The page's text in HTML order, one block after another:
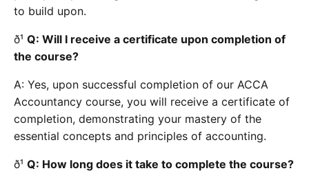
to build upon.
ð¹ Q: Will I receive a certificate upon completion of
the course?
A: Yes, upon successful completion of our ACCA
Accountancy course, you will receive a certificate of
completion, demonstrating your mastery of the
essential concepts and principles of accounting.
ð¹ Q: How long does it take to complete the course?